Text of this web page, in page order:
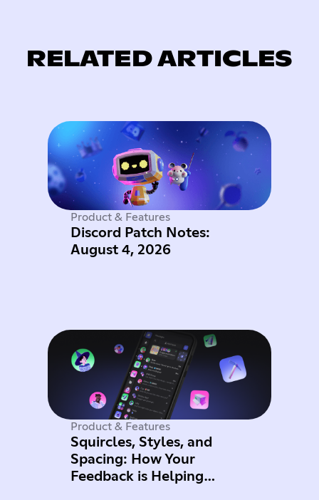
RELATED ARTICLES
Product & Features
Discord Patch Notes:
August 4, 2026
Product & Features
Squircles, Styles, and
Spacing: How Your
Feedback is Helping